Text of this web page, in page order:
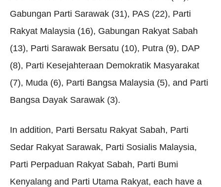
Gabungan Parti Sarawak (31), PAS (22), Parti
Rakyat Malaysia (16), Gabungan Rakyat Sabah
(13), Parti Sarawak Bersatu (10), Putra (9), DAP
(8), Parti Kesejahteraan Demokratik Masyarakat
(7), Muda (6), Parti Bangsa Malaysia (5), and Parti
Bangsa Dayak Sarawak (3).
In addition, Parti Bersatu Rakyat Sabah, Parti
Sedar Rakyat Sarawak, Parti Sosialis Malaysia,
Parti Perpaduan Rakyat Sabah, Parti Bumi
Kenyalang and Parti Utama Rakyat, each have a